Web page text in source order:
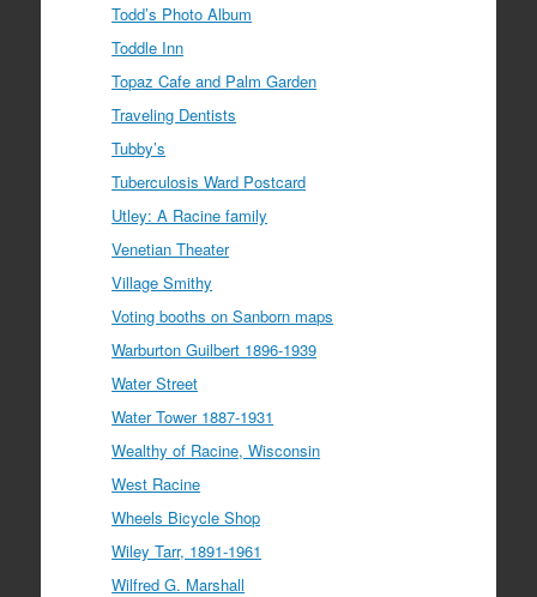
Todd’s Photo Album
Toddle Inn
Topaz Cafe and Palm Garden
Traveling Dentists
Tubby’s
Tuberculosis Ward Postcard
Utley: A Racine family
Venetian Theater
Village Smithy
Voting booths on Sanborn maps
Warburton Guilbert 1896-1939
Water Street
Water Tower 1887-1931
Wealthy of Racine, Wisconsin
West Racine
Wheels Bicycle Shop
Wiley Tarr, 1891-1961
Wilfred G. Marshall